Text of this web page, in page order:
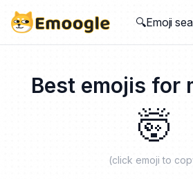
🔍Emoji
Best emojis for
🤯
(click emoji to